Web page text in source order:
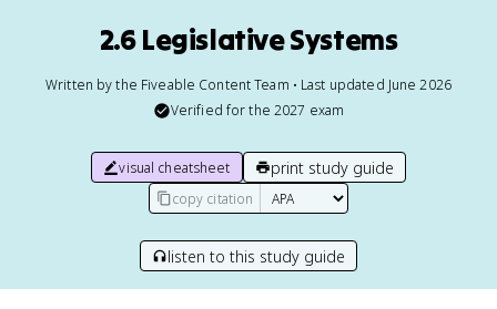
2.6 Legislative Systems
Written by the Fiveable Content Team • Last updated June 2026
Verified for the 2027 exam
visual cheatsheet print study guide
copy citation
listen to this study guide